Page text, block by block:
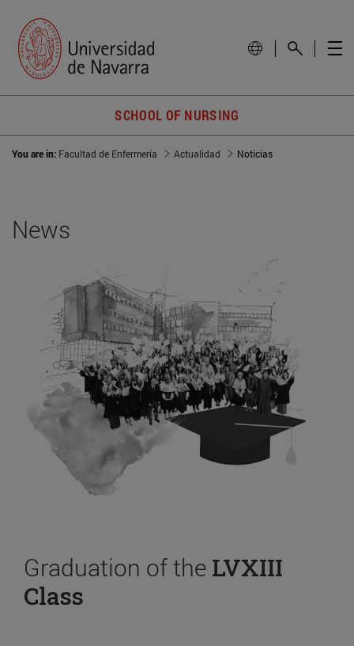
SCHOOL OF NURSING
You are in: Facultad de Enfermería Actualidad Noticias
News
Graduation of the LVXIII
Class